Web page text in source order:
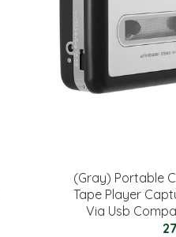
(Gray) Portable
Tape Player
Via Usb